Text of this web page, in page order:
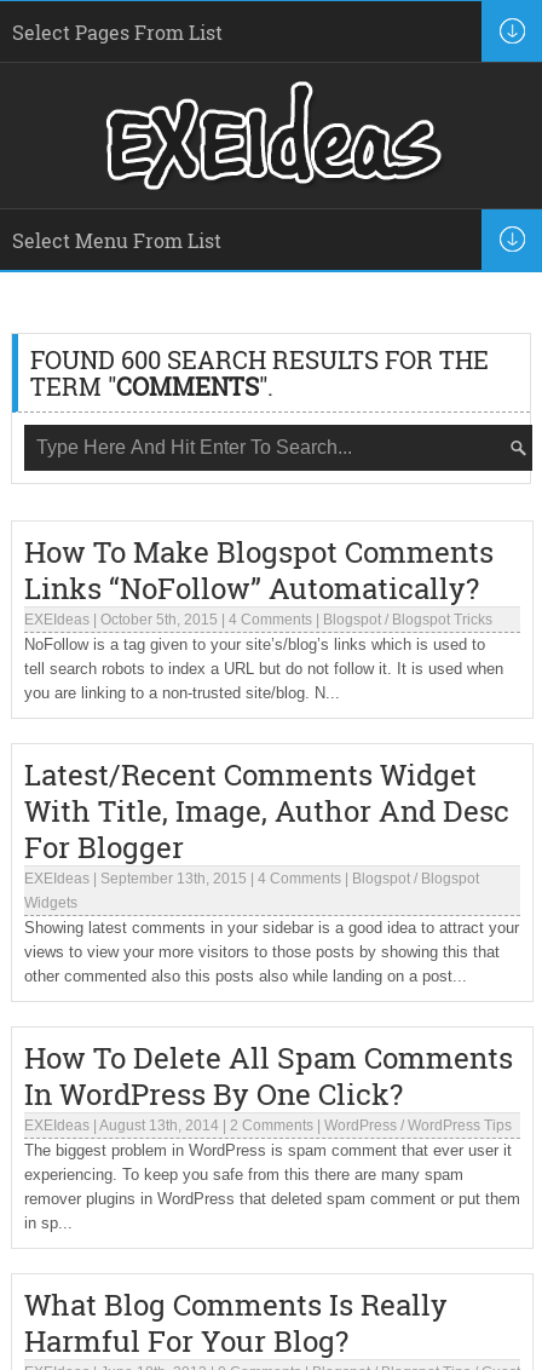
FOUND 600 SEARCH RESULTS FOR THE
TERM "COMMENTS".
How To Make Blogspot Comments
Links “NoFollow” Automatically?
EXEIdeas| October 5th, 2015 4 Comments| Blogspot/ Blogspot Tricks
NoFollow is a tag given to your site’s/blog’s links which is used to
tell search robots to index a URL but do not follow it. It is used when
you are linking to a non-trusted site/blog. N...
Latest/Recent Comments Widget
With Title, Image, Author And Desc
For Blogger
EXEIdeas| September 13th, 2015 4 Comments| Blogspot/ Blogspot
Widgets
Showing latest comments in your sidebar is a good idea to attract your
views to view your more visitors to those posts by showing this that
other commented also this posts also while landing on a post...
How To Delete All Spam Comments
In WordPress By One Click?
EXEIdeas| August 13th, 2014| 2 Comments| WordPress/ WordPress Tips
The biggest problem in WordPress is spam comment that ever user it
experiencing. To keep you safe from this there are many spam
remover plugins in WordPress that deleted spam comment or put them
in sp...
What Blog Comments Is Really
Harmful For Your Blog?